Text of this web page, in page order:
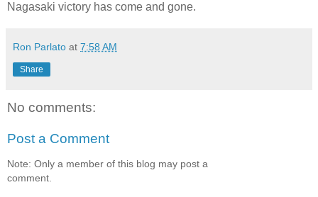
Nagasaki victory has come and gone.
Ron Parlato at 7:58 AM
Share
No comments:
Post a Comment
Note: Only a member of this blog may post a
comment.